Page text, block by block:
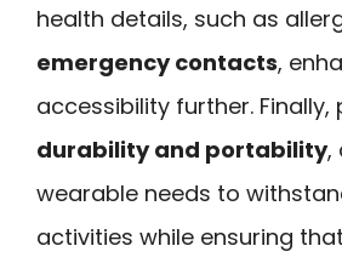
health details, such as
emergency contacts,
accessibility further. Finally,
durability and portability,
wearable needs to
activities while ensuring